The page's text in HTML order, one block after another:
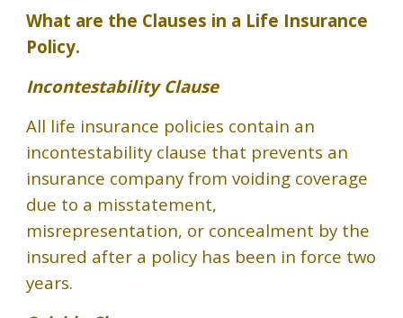
What are the Clauses in a Life Insurance
Policy.
Incontestability Clause
All life insurance policies contain an
incontestability clause that prevents an
insurance company from voiding coverage
due to a misstatement,
misrepresentation, or concealment by the
insured after a policy has been in force two
years.